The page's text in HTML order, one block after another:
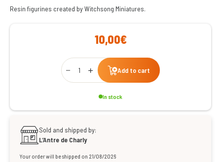
Resin figurines created by Witchsong Miniatures.
10,00€
Qty
Add to cart
In stock
Sold and shipped by:
L’Antre de Charly
Your order will be shipped on 21/08/2026